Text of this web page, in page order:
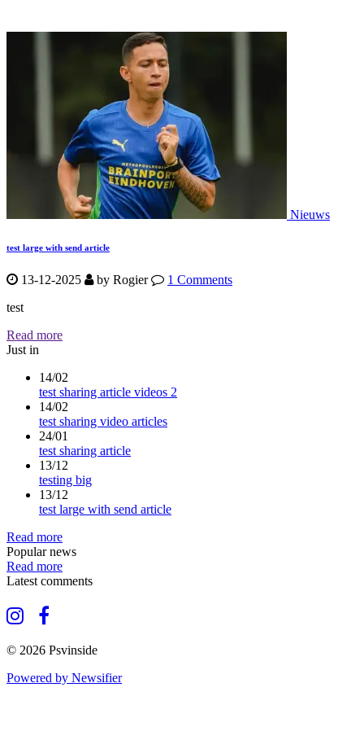
Nieuws
test large with send article
13-12-2025 by Rogier
1 Comments
test
Read more
Just in
14/02
test sharing article videos 2
14/02
test sharing video articles
24/01
test sharing article
13/12
testing big
13/12
test large with send article
Read more
Popular news
Read more
Latest comments
© 2026 Psvinside
Powered by Newsifier